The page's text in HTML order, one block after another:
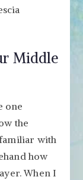
Middle
one
the
familiar with
how
When I